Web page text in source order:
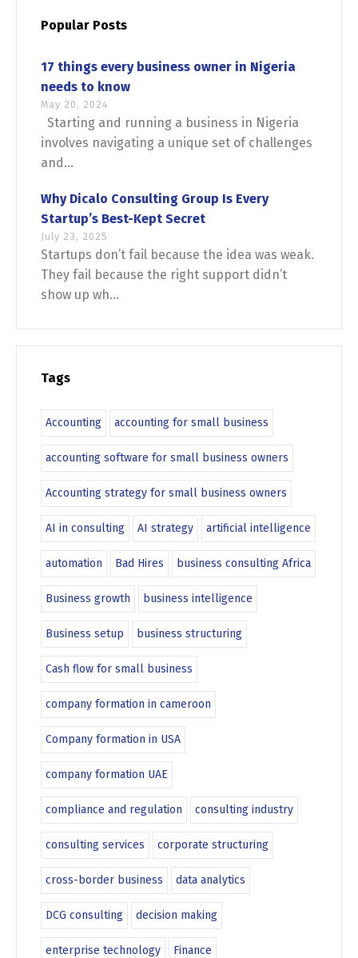
Popular Posts
17 things every business owner in Nigeria
needs to know
May 20, 2024
Starting and running a business in Nigeria
involves navigating a unique set of challenges
and...
Why Dicalo Consulting Group Is Every
Startup’s Best-Kept Secret
July 23, 2025
Startups don’t fail because the idea was weak.
They fail because the right support didn’t
show up wh...
Tags
Accounting accounting for small business
accounting software for small business owners
Accounting strategy for small business owners
AI in consulting AI strategy artificial intelligence
automation Bad Hires business consulting Africa
Business growth business intelligence
Business setup business structuring
Cash flow for small business
company formation in cameroon
Company formation in USA
company formation UAE
compliance and regulation consulting industry
consulting services corporate structuring
cross-border business data analytics
DCG consulting decision making
enterprise technology Finance
Switch The Language
English Français